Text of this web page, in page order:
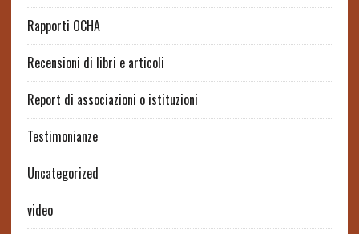
Rapporti OCHA
Recensioni di libri e articoli
Report di associazioni o istituzioni
Testimonianze
Uncategorized
video